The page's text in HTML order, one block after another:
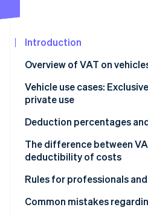
Identity
Stripe Sessions
Watch now
Introduction
Overview of VAT on
How much VAT can be
Vehicle use cases:
private use
Vehicle for business use
Is VAT on vans always
Vehicle for mixed use
Vehicle for private use only
Deduction percentages
100% VAT deduction
40% VAT deduction
No VAT deduction
The difference between
deductibility of costs
VAT deduction
Deductibility of company
Rules for professionals
Professionals
Common mistakes